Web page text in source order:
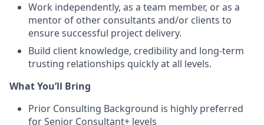
Work independently, as a team member, or as a
mentor of other consultants and/or clients to
ensure successful project delivery.
Build client knowledge, credibility and long-term
trusting relationships quickly at all levels.
What You’ll Bring
Prior Consulting Background is highly preferred
for Senior Consultant+ levels